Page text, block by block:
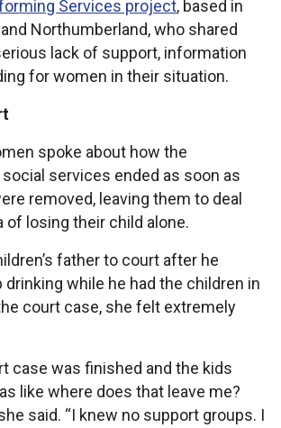
Services project, based in
Northumberland, who shared
lack of support, information
for women in their situation.
spoke about how the
services ended as soon as
removed, leaving them to deal
of losing their child alone.
father to court after he
while he had the children in
court case, she felt extremely
case was finished and the kids
like where does that leave me?
said. “I knew no support groups. I